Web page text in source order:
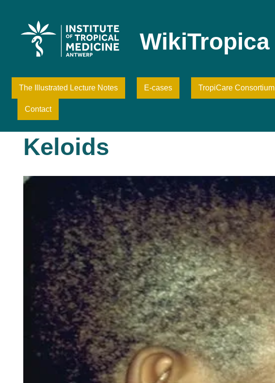
WikiTropica
The Illustrated Lecture Notes E-cases TropiCare Consortium
Contact
Keloids